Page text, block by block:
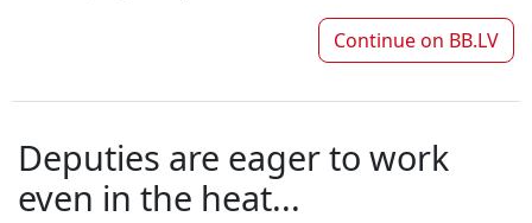
Continue on BB.LV
Deputies are eager to work
even in the heat...